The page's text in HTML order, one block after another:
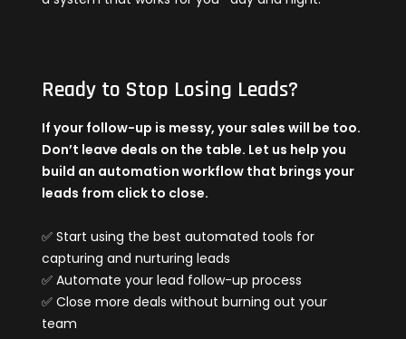
Ready to Stop Losing Leads?
If your follow-up is messy, your sales will be too.
Don’t leave deals on the table. Let us help you
build an automation workflow that brings your
leads from click to close.
✅ Start using the best automated tools for
capturing and nurturing leads
✅ Automate your lead follow-up process
✅ Close more deals without burning out your
team